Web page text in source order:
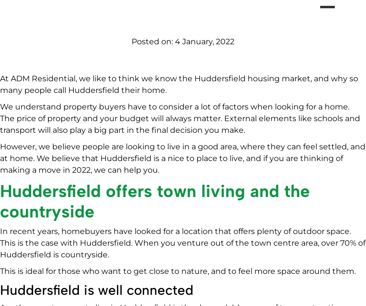
Posted on: 4 January, 2022
At ADM Residential, we like to think we know the Huddersfield housing market, and why so
many people call Huddersfield their home.
We understand property buyers have to consider a lot of factors when looking for a home.
The price of property and your budget will always matter. External elements like schools and
transport will also play a big part in the final decision you make.
However, we believe people are looking to live in a good area, where they can feel settled, and
at home. We believe that Huddersfield is a nice to place to live, and if you are thinking of
making a move in 2022, we can help you.
Huddersfield offers town living and the
countryside
In recent years, homebuyers have looked for a location that offers plenty of outdoor space.
This is the case with Huddersfield. When you venture out of the town centre area, over 70% of
Huddersfield is countryside.
This is ideal for those who want to get close to nature, and to feel more space around them.
Huddersfield is well connected